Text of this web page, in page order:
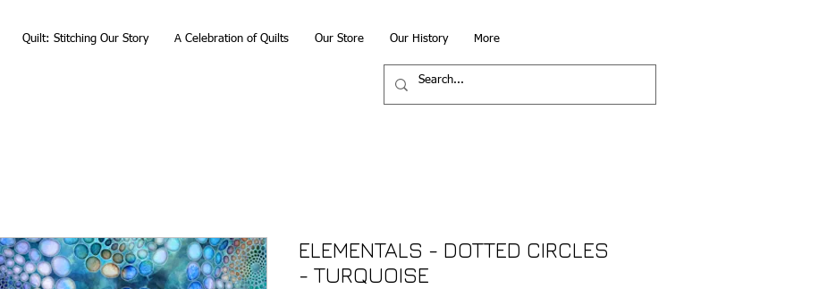
Quilt: Stitching Our Story A Celebration of Quilts Our Store Our History More
ELEMENTALS - DOTTED CIRCLES
- TURQUOISE